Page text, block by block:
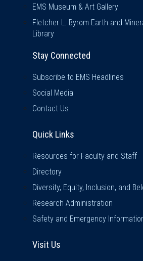
EMS Museum & Art Gallery
Fletcher L. Byrom Earth and
Library
Stay Connected
Subscribe to EMS Headlines
Social Media
Contact Us
Quick Links
Resources for Faculty and Staff
Directory
Diversity, Equity, Inclusion, and
Research Administration
Safety and Emergency
Visit Us